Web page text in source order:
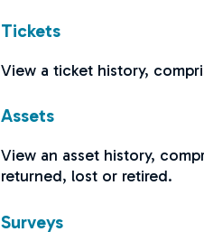
Tickets
View a ticket history,
Assets
View an asset history,
returned, lost or retired.
Surveys